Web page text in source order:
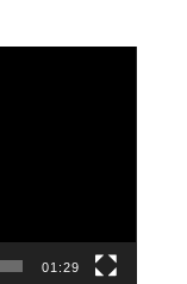
01:29